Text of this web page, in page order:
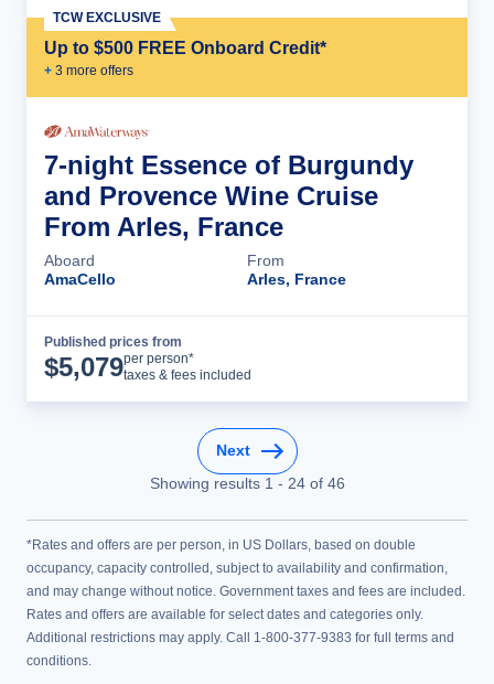
Up to $500 FREE Onboard Credit*
+ 3 more offers
TCW EXCLUSIVE
7-night Essence of Burgundy
and Provence Wine Cruise
From Arles, France
Aboard
AmaCello
From
Arles, France
Published prices from
$5,079per person*
taxes & fees included
Next
Showing results 1 - 24of 46
*Rates and offers are per person, in US Dollars, based on double
occupancy, capacity controlled, subject to availability and confirmation,
and may change without notice. Government taxes and fees are included.
Rates and offers are available for select dates and categories only.
Additional restrictions may apply. Call 1-800-377-9383 for full terms and
conditions.